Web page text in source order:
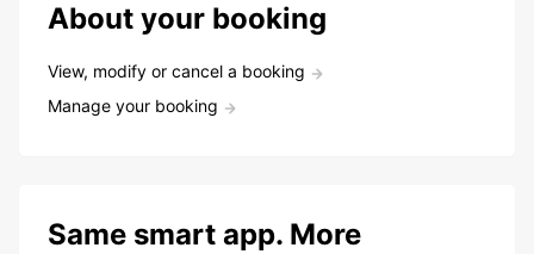
About your booking
View, modify or cancel a booking
Manage your booking
Same smart app. More